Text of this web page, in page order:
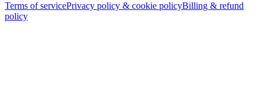
Terms of servicePrivacy policy & cookie policyBilling & refund
policy